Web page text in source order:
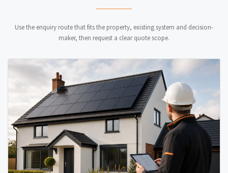
Use the enquiry route that fits the property, existing system and decision-
maker, then request a clear quote scope.